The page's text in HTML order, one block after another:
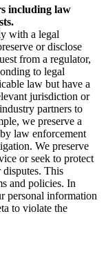
including law
with a legal
or disclose
from a regulator,
to legal
law but have a
jurisdiction or
partners to
we preserve a
law enforcement
We preserve
or seek to protect
This
and policies. In
personal information
to violate the